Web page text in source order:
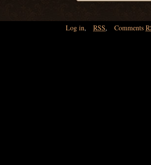
Log in, RSS, Comments